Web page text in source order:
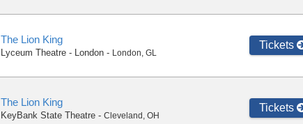
The Lion King
Lyceum Theatre - London - London, GL
Tickets
The Lion King
KeyBank State Theatre - Cleveland , OH
Tickets